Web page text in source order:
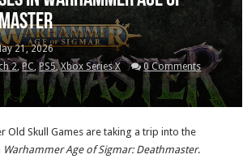
21, 2026
2,PC,PS5,Xbox Series X
0 Comments
Old Skull Games are taking a trip into the
Warhammer Age of Sigmar: Deathmaster.